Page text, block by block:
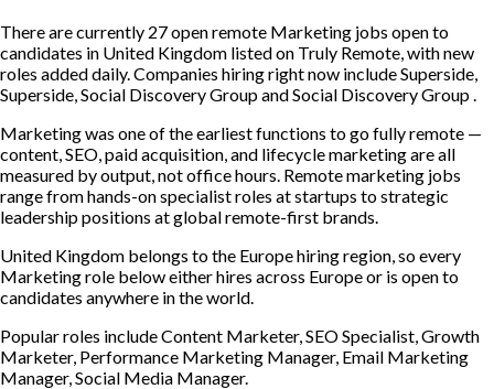
There are currently 27 open remote Marketing jobs open to
candidates in United Kingdom listed on Truly Remote, with new
roles added daily. Companies hiring right now include Superside,
Superside, Social Discovery Group and Social Discovery Group .
Marketing was one of the earliest functions to go fully remote —
content, SEO, paid acquisition, and lifecycle marketing are all
measured by output, not office hours. Remote marketing jobs
range from hands-on specialist roles at startups to strategic
leadership positions at global remote-first brands.
United Kingdom belongs to the Europe hiring region, so every
Marketing role below either hires across Europe or is open to
candidates anywhere in the world.
Popular roles includeContent Marketer, SEO Specialist, Growth
Marketer, Performance Marketing Manager, Email Marketing
Manager, Social Media Manager.